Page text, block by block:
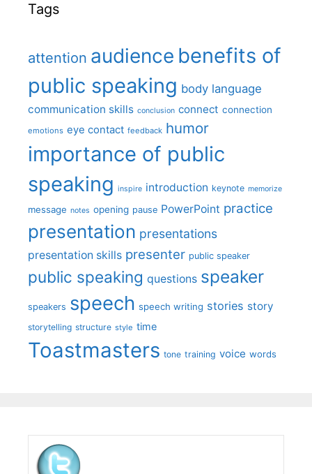
Tags
attention audience benefits of
public speaking body language
communication skills conclusion connect connection
emotions eye contact feedback humor
importance of public
speaking inspire introduction keynote memorize
message notes opening pause PowerPoint practice
presentation presentations
presentation skills presenter public speaker
public speaking questions speaker
speakers speech speech writing stories story
storytelling structure style time
Toastmasters tone training voice words